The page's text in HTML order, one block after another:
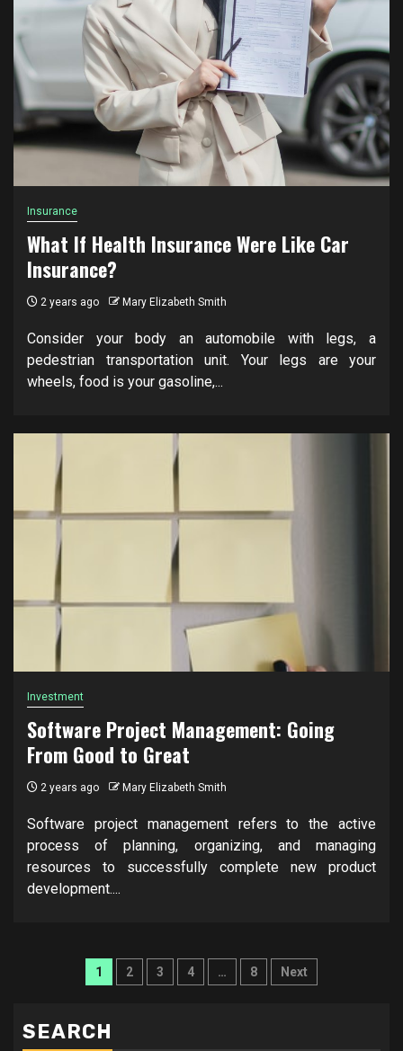
Insurance
What If Health Insurance Were Like Car
Insurance?
2 years ago Mary Elizabeth Smith
Consider your body an automobile with legs, a
pedestrian transportation unit. Your legs are your
wheels, food is your gasoline,...
Investment
Software Project Management: Going
From Good to Great
2 years ago Mary Elizabeth Smith
Software project management refers to the active
process of planning, organizing, and managing
resources to successfully complete new product
development....
Posts
1 2 3 4 … 8 Next
SEARCH